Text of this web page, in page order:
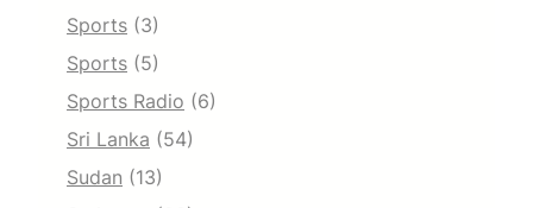
Sports (3)
Sports (5)
Sports Radio (6)
Sri Lanka (54)
Sudan (13)